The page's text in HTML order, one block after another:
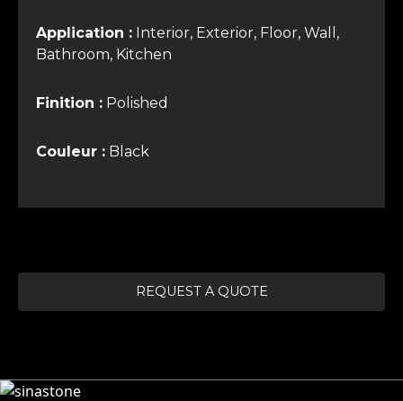
Application : Interior, Exterior, Floor, Wall,
Bathroom, Kitchen
Finition : Polished
Couleur : Black
REQUEST A QUOTE